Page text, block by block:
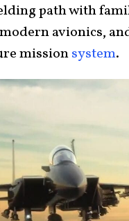
path with
avionics,
missionsystem.